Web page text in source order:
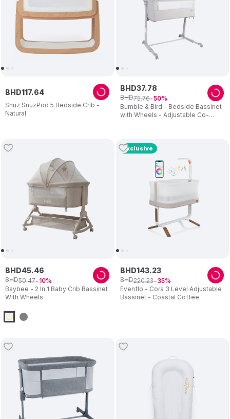
Snuz SnuzPod 5 Bedside Crib -
Natural
BHD117.64
Bumble & Bird - Bedside Bassinet
with Wheels - Adjustable Co-
BHD37.78
BHD75.76 50
Baybee - 2 In 1 Baby Crib Bassinet
With Wheels
BHD45.46
BHD50.47 10
Exclusive
Evenflo - Cora 3 Level Adjustable
Bassinet - Coastal Coffee
BHD143.23
BHD220.23 35